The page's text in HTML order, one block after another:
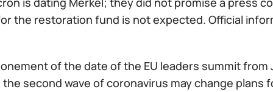
the restoration fund is not expected. Official
of the date of the EU leaders summit from
second wave of coronavirus may change